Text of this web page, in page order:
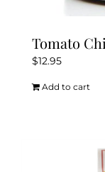
Tomato
$12.95
Add to cart